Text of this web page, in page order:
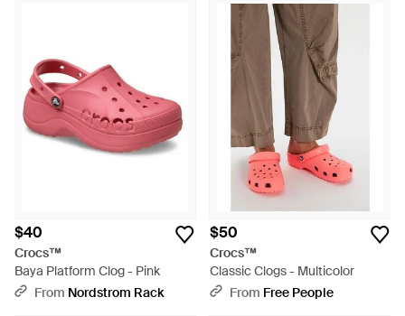
$40
Crocs™
Baya Platform Clog - Pink
From Nordstrom Rack
$50
Crocs™
Classic Clogs - Multicolor
From Free People